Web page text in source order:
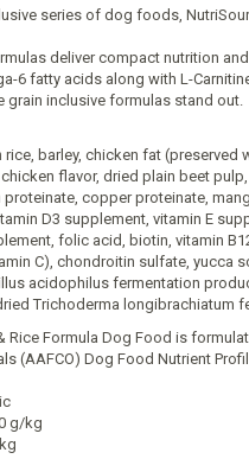
series of dog foods,
deliver compact nutrition
6 fatty acids along with L-
grain inclusive formulas stand out.
rice, barley, chicken fat
flavor, dried plain beet
copper proteinate,
D3 supplement, vitamin E
folic acid, biotin, vitamin
C), chondroitin sulfate, yucca
acidophilus fermentation
Trichoderma longibrachiatum
Rice Formula Dog Food is
(AAFCO) Dog Food Nutrient
g/kg